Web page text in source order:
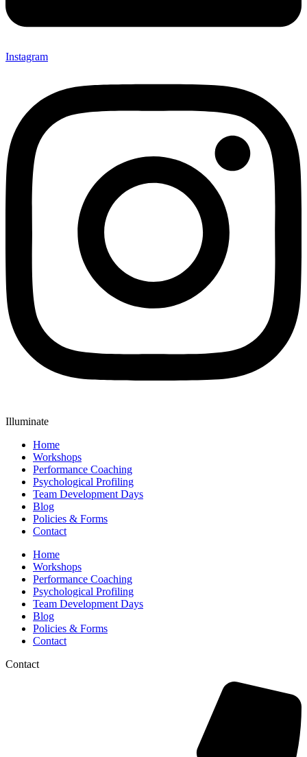
Instagram
Illuminate
Home
Workshops
Performance Coaching
Psychological Profiling
Team Development Days
Blog
Policies & Forms
Contact
Home
Workshops
Performance Coaching
Psychological Profiling
Team Development Days
Blog
Policies & Forms
Contact
Contact